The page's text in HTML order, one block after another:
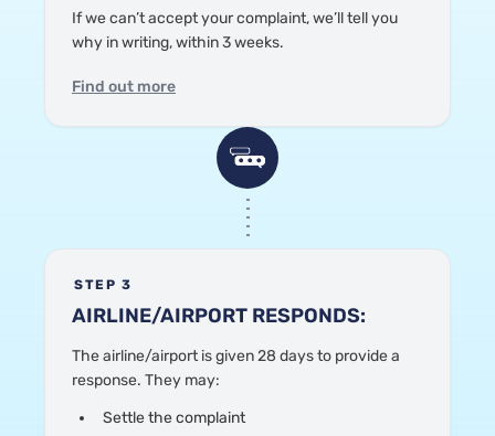
If we can’t accept your complaint, we’ll tell you
why in writing, within 3 weeks.
Find out more
STEP 3
AIRLINE/AIRPORT RESPONDS:
The airline/airport is given 28 days to provide a
response. They may:
Settle the complaint